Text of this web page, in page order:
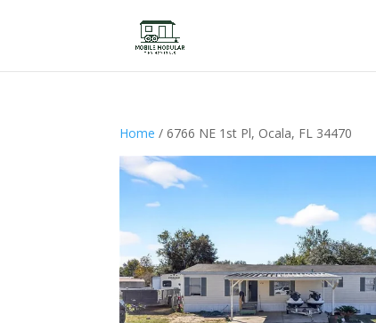
Home / 6766 NE 1st Pl, Ocala, FL 34470